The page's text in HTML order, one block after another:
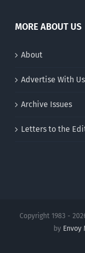
MORE ABOUT US
About
Advertise With
Archive Issues
Letters to the
Copyright 1983 -
by Envoy